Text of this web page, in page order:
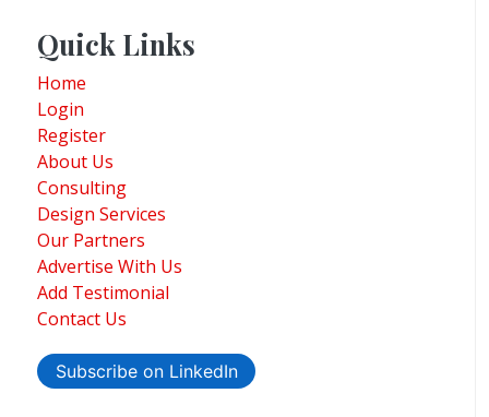
Quick Links
Home
Login
Register
About Us
Consulting
Design Services
Our Partners
Advertise With Us
Add Testimonial
Contact Us
Subscribe on LinkedIn